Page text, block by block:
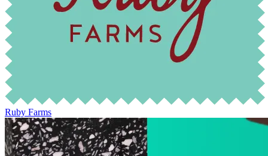
Ruby Farms